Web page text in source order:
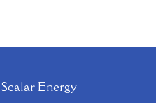
Energy